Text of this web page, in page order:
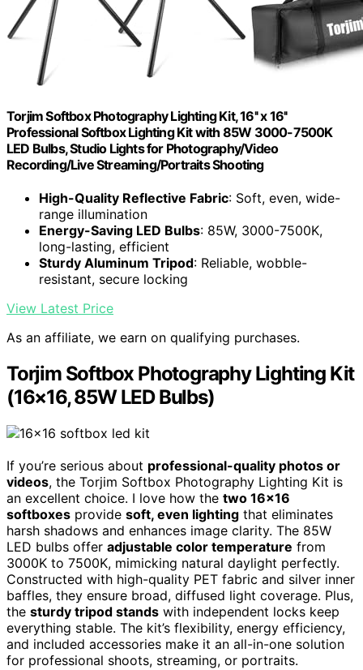
Torjim Softbox Photography Lighting Kit, 16'' x 16''
Professional Softbox Lighting Kit with 85W 3000-7500K
LED Bulbs, Studio Lights for Photography/Video
Recording/Live Streaming/Portraits Shooting
High-Quality Reflective Fabric: Soft, even, wide-
range illumination
Energy-Saving LED Bulbs: 85W, 3000-7500K,
long-lasting, efficient
Sturdy Aluminum Tripod: Reliable, wobble-
resistant, secure locking
View Latest Price
As an affiliate, we earn on qualifying purchases.
Torjim Softbox Photography Lighting Kit
(16×16, 85W LED Bulbs)
If you’re serious about professional-quality photos or
videos, the Torjim Softbox Photography Lighting Kit is
an excellent choice. I love how the two 16×16
softboxes provide soft, even lighting that eliminates
harsh shadows and enhances image clarity. The 85W
LED bulbs offer adjustable color temperature from
3000K to 7500K, mimicking natural daylight perfectly.
Constructed with high-quality PET fabric and silver inner
baffles, they ensure broad, diffused light coverage. Plus,
the sturdy tripod stands with independent locks keep
everything stable. The kit’s flexibility, energy efficiency,
and included accessories make it an all-in-one solution
for professional shoots, streaming, or portraits.